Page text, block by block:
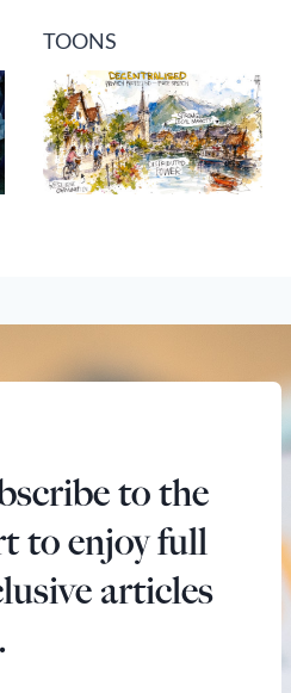
TOONS
to the
to enjoy full
articles